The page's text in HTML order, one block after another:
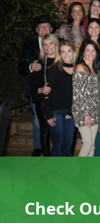
Check